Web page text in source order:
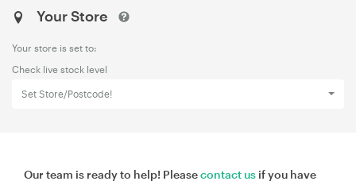
Your Store
Your store is set to:
Check live stock level
Set Store/Postcode!
Our team is ready to help! Pleasecontact us if you have